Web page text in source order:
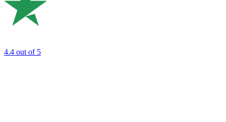
4.4 out of 5